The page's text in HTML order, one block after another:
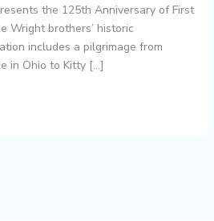
the 125th Anniversary of First
Wright brothers’ historic
includes a pilgrimage from
in Ohio to Kitty […]